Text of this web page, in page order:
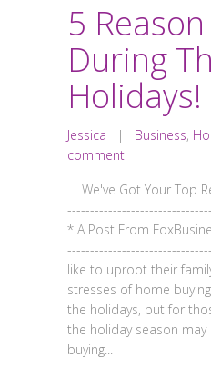
5
During
Holidays!
Jessica | Business,
comment
We've Got Your Top
* A Post From
like to uproot their
stresses of home
the holidays, but for
the holiday season
buying...